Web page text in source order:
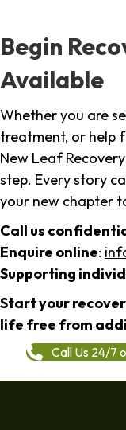
Begin
Available
Whether you are
treatment, or help
New Leaf
step. Every story
your new chapter
Call us
Enquire online:
Supporting
Start your
life free from
Call Us 24/7